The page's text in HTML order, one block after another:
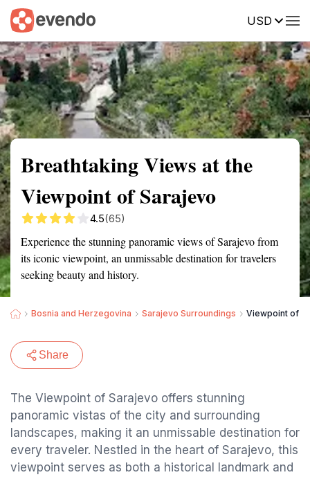
USD
Summary Map Reviews
Breathtaking Views at the
Viewpoint of Sarajevo
4.5(65)
Experience the stunning panoramic views of Sarajevo from
its iconic viewpoint, an unmissable destination for travelers
seeking beauty and history.
Bosnia and Herzegovina Sarajevo Surroundings Viewpoint of
Share
The Viewpoint of Sarajevo offers stunning
panoramic vistas of the city and surrounding
landscapes, making it an unmissable destination for
every traveler. Nestled in the heart of Sarajevo, this
viewpoint serves as both a historical landmark and